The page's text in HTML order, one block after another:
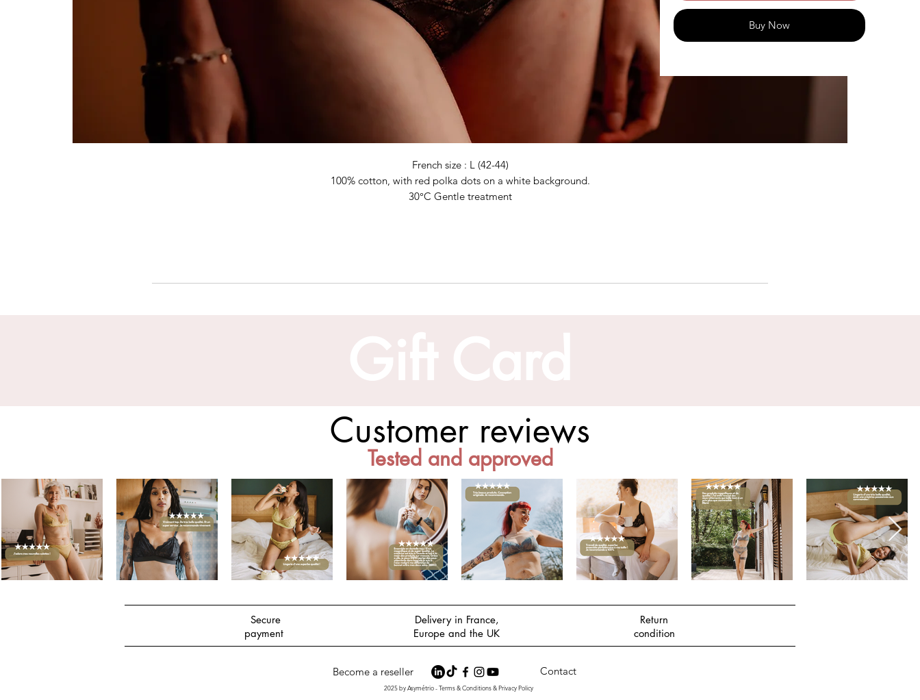
Buy Now
French size : L (42-44)
100% cotton, with red polka dots on a white background.
30°C Gentle treatment
Customer reviews
Tested and approved
Secure
payment
Delivery in France,
Europe and the UK
Return
condition
Become a reseller Contact
2025 by Asymétrio - Terms & Conditions & Privacy Policy